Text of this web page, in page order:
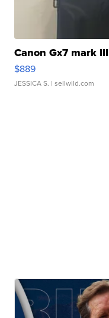
Canon Gx7 mark III
$889
JESSICA S. | sellwild.com